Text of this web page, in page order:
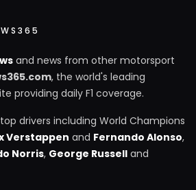
and news from other motorsport
, the world's leading
providing daily F1 coverage.
drivers including World Champions
Verstappen and Fernando Alonso,
Norris, George Russell and